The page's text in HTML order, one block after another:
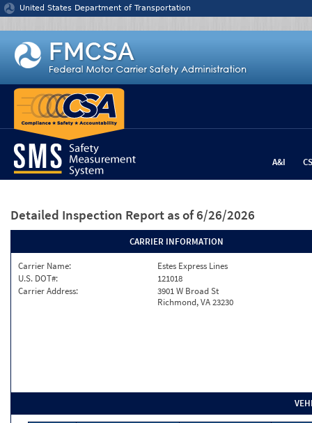
Jump to content
United States Department of Transportation
A&I
Detailed Inspection Report as of 6/26/2026
CARRIER INFORMATION
Carrier Name:
Estes Express Lines
U.S. DOT#:
121018
Carrier Address:
3901 W Broad St
Richmond, VA 23230